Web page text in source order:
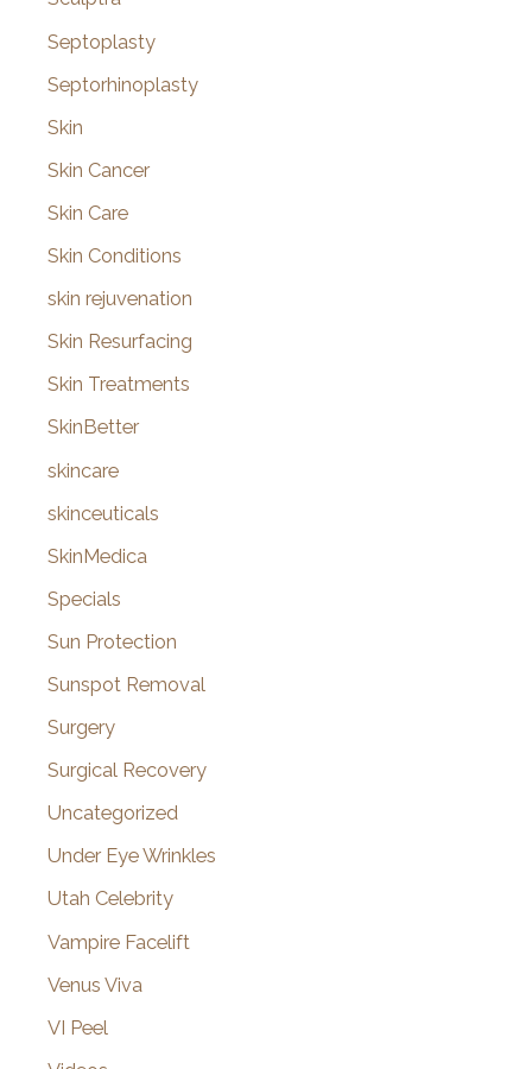
Septoplasty
Septorhinoplasty
Skin
Skin Cancer
Skin Care
Skin Conditions
skin rejuvenation
Skin Resurfacing
Skin Treatments
SkinBetter
skincare
skinceuticals
SkinMedica
Specials
Sun Protection
Sunspot Removal
Surgery
Surgical Recovery
Uncategorized
Under Eye Wrinkles
Utah Celebrity
Vampire Facelift
Venus Viva
VI Peel